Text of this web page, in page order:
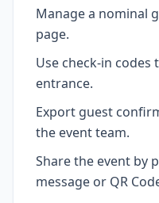
Manage a nominal
page.
Use check-in
entrance.
Export guest
the event team.
Share the event by
message or QR